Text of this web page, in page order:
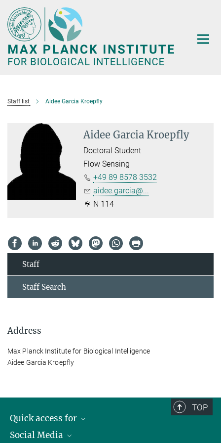
Main-
Content
Staff list Aidee Garcia Kroepfly
Aidee Garcia Kroepfly
Doctoral Student
Flow Sensing
+49 89 8578 3532
aidee.garcia@...
N 114
Staff
Staff Search
Address
Max Planck Institute for Biological Intelligence
Aidee Garcia Kroepfly
TOP
Quick access for
Journalists
Social Media